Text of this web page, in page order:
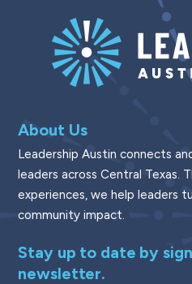
About Us
Leadership Austin connects
leaders across Central Texas.
experiences, we help leaders
community impact.
Stay up to date by
newsletter.